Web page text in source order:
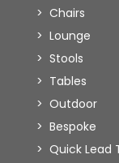
Chairs
Lounge
Stools
Tables
Outdoor
Bespoke
Quick Lead